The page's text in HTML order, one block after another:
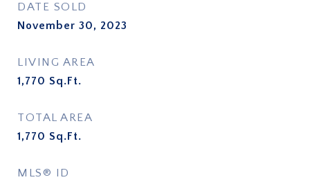
DATE SOLD
November 30, 2023
LIVING AREA
1,770 Sq.Ft.
TOTAL AREA
1,770 Sq.Ft.
MLS® ID